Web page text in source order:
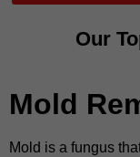
Our
Mold
Mold is a fungus